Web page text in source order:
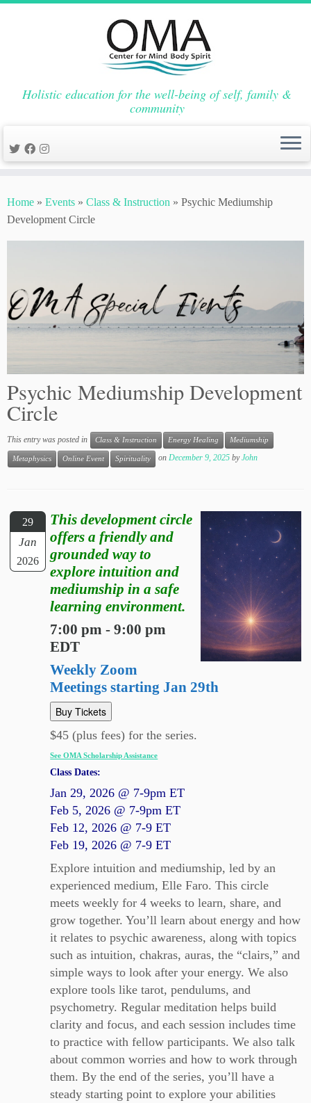
to
content
Holistic education for the well-being of self, family &
community
Home » Events » Class & Instruction » Psychic Mediumship
Development Circle
Psychic Mediumship Development
Circle
This entry was posted in Class & Instruction Energy Healing Mediumship
Metaphysics Online Event Spirituality on December 9, 2025 byJohn
29
Jan
2026
This development circle
offers a friendly and
grounded way to
explore intuition and
mediumship in a safe
learning environment.
7:00 pm - 9:00 pm
EDT
Weekly Zoom
Meetings starting Jan 29th
Buy Tickets
$45 (plus fees) for the series.
See OMA Scholarship Assistance
Class Dates:
Jan 29, 2026 @ 7-9pm ET
Feb 5, 2026 @ 7-9pm ET
Feb 12, 2026 @ 7-9 ET
Feb 19, 2026 @ 7-9 ET
Explore intuition and mediumship, led by an
experienced medium, Elle Faro. This circle
meets weekly for 4 weeks to learn, share, and
grow together. You’ll learn about energy and how
it relates to psychic awareness, along with topics
such as intuition, chakras, auras, the “clairs,” and
simple ways to look after your energy. We also
explore tools like tarot, pendulums, and
psychometry. Regular meditation helps build
clarity and focus, and each session includes time
to practice with fellow participants. We also talk
about common worries and how to work through
them. By the end of the series, you’ll have a
steady starting point to explore your abilities